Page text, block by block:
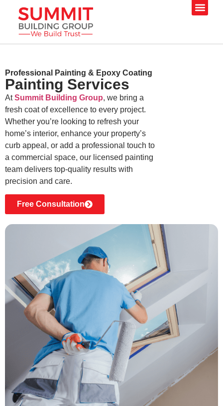
Professional Painting & Epoxy Coating
Painting Services
AtSummit Building Group, we bring a
fresh coat of excellence to every project.
Whether you’re looking to refresh your
home’s interior, enhance your property’s
curb appeal, or add a professional touch to
a commercial space, our licensed painting
team delivers top-quality results with
precision and care.
Free Consultation